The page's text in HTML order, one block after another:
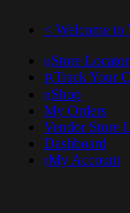
< Welcome
Store Locator
Track Your
Shop
My Orders
Vendor Store
Dashboard
My Account